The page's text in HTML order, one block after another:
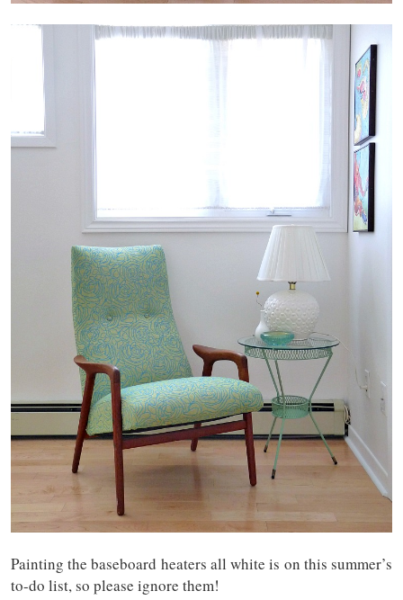
Painting the baseboard heaters all white is on this summer’s
to-do list, so please ignore them!